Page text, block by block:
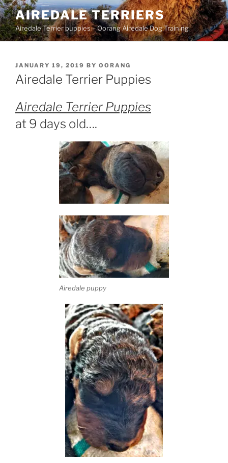
Skip
to
content
AIREDALE TERRIERS
Airedale Terrier puppies – Oorang Airedale Dog Training
POSTED
ON
JANUARY 19, 2019 BY OORANG
Airedale Terrier Puppies
Airedale Terrier Puppies
at 9 days old….
Airedale puppy